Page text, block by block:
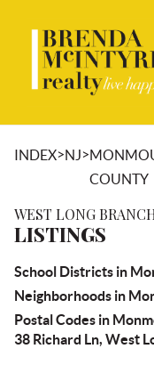
INDEX>NJ>
COUNTY
WEST LONG
LISTINGS
School Districts in
Neighborhoods in
Postal Codes in
38 Richard Ln, West